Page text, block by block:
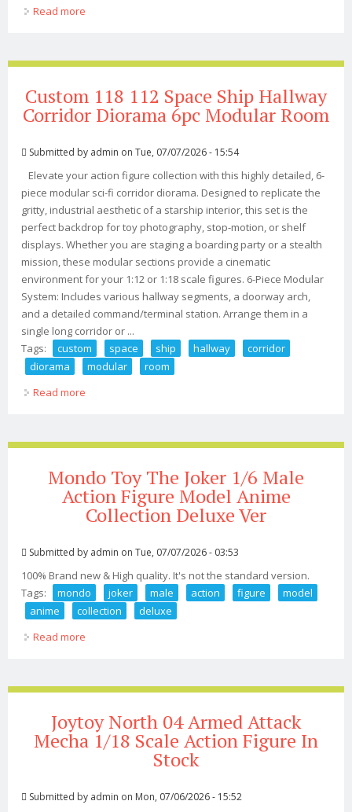
Read more
Custom 118 112 Space Ship Hallway
Corridor Diorama 6pc Modular Room
Submitted by admin on Tue, 07/07/2026 - 15:54
Elevate your action figure collection with this highly detailed, 6-
piece modular sci-fi corridor diorama. Designed to replicate the
gritty, industrial aesthetic of a starship interior, this set is the
perfect backdrop for toy photography, stop-motion, or shelf
displays. Whether you are staging a boarding party or a stealth
mission, these modular sections provide a cinematic
environment for your 1:12 or 1:18 scale figures. 6-Piece Modular
System: Includes various hallway segments, a doorway arch,
and a detailed command/terminal station. Arrange them in a
single long corridor or ...
Tags:
custom space ship hallway
corridor
diorama
modular
room
Read more
Mondo Toy The Joker 1/6 Male
Action Figure Model Anime
Collection Deluxe Ver
Submitted by admin on Tue, 07/07/2026 - 03:53
100% Brand new & High quality. It's not the standard version.
Tags:
mondo joker male action figure
model
anime
collection
deluxe
Read more
Joytoy North 04 Armed Attack
Mecha 1/18 Scale Action Figure In
Stock
Submitted by admin on Mon, 07/06/2026 - 15:52